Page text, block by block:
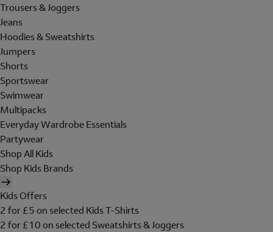
Trousers & Joggers
Jeans
Hoodies & Sweatshirts
Jumpers
Shorts
Sportswear
Swimwear
Multipacks
Everyday Wardrobe Essentials
Partywear
Shop All Kids
Shop Kids Brands
Kids Offers
2 for £5 on selected Kids T-Shirts
2 for £10 on selected Sweatshirts & Joggers